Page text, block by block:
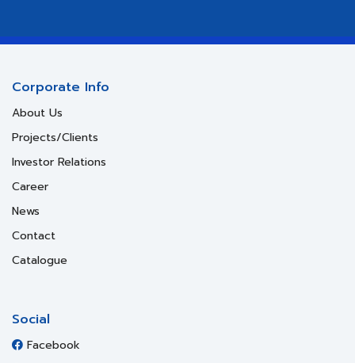
Corporate Info
About Us
Projects/Clients
Investor Relations
Career
News
Contact
Catalogue
Social
Facebook